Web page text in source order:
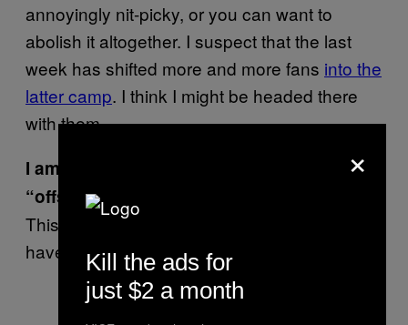
annoyingly nit-picky, or you can want to
abolish it altogether. I suspect that the last
week has shifted more and more fans into the
latter camp. I think I might be headed there
with them.
I am outraged that somebody said
“offsides” instead of “offside!”
This is prime outrage season, none of us
have time to get sidetracked with semantics.
×
Kill the ads for
just $2 a month